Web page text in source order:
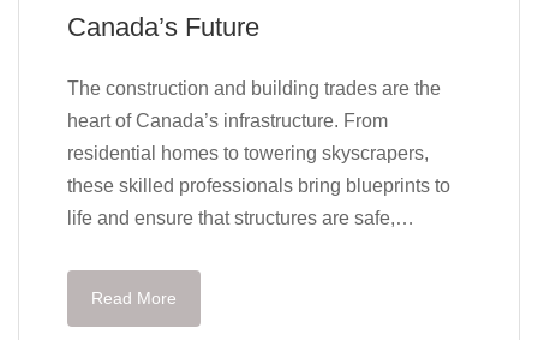
Canada’s Future
The construction and building trades are the
heart of Canada’s infrastructure. From
residential homes to towering skyscrapers,
these skilled professionals bring blueprints to
life and ensure that structures are safe,…
Read More